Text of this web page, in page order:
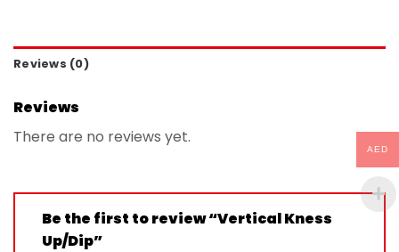
Reviews (0)
Reviews
There are no reviews yet.
Be the first to review “Vertical Kness
Up/Dip”
AED